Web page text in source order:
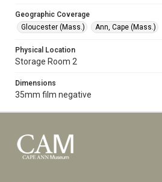
Geographic Coverage
Gloucester (Mass.)
Ann, Cape (Mass.)
Physical Location
Storage Room 2
Dimensions
35mm film negative